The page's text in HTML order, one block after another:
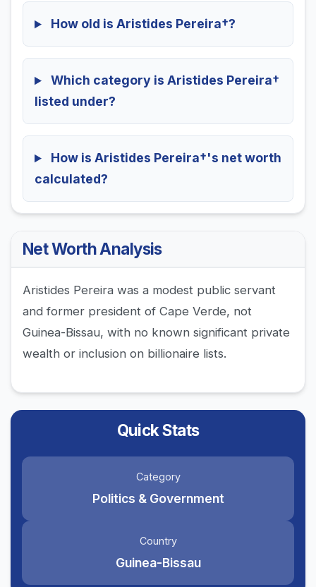
How old is Aristides Pereira†?
Which category is Aristides Pereira†
listed under?
How is Aristides Pereira†'s net worth
calculated?
Net Worth Analysis
Aristides Pereira was a modest public servant
and former president of Cape Verde, not
Guinea-Bissau, with no known significant private
wealth or inclusion on billionaire lists.
Quick Stats
Category
Politics & Government
Country
Guinea-Bissau